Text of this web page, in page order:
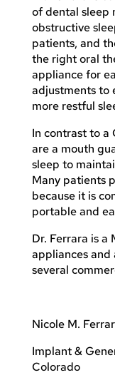
of dental sleep
obstructive
patients, and
the right oral
appliance for
adjustments to
more restful
In contrast to a
are a mouth
sleep to
Many patients
because it is
portable and
Dr. Ferrara is a
appliances
several
Nicole M.
Implant &
Colorado